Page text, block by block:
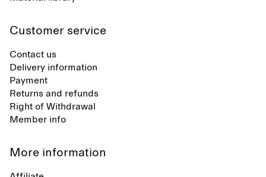
Customer service
Contact us
Delivery information
Payment
Returns and refunds
Right of Withdrawal
Member info
More information